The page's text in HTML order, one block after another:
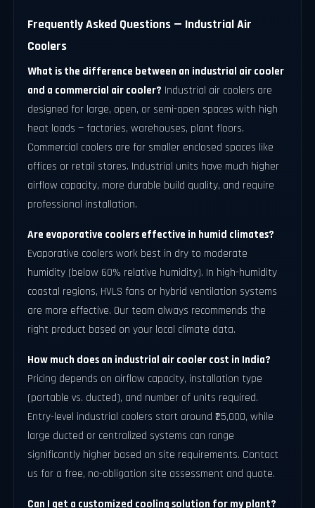
Frequently Asked Questions — Industrial Air
Coolers
What is the difference between an industrial air cooler
and a commercial air cooler? Industrial air coolers are
designed for large, open, or semi-open spaces with high
heat loads — factories, warehouses, plant floors.
Commercial coolers are for smaller enclosed spaces like
offices or retail stores. Industrial units have much higher
airflow capacity, more durable build quality, and require
professional installation.
Are evaporative coolers effective in humid climates?
Evaporative coolers work best in dry to moderate
humidity (below 60% relative humidity). In high-humidity
coastal regions, HVLS fans or hybrid ventilation systems
are more effective. Our team always recommends the
right product based on your local climate data.
How much does an industrial air cooler cost in India?
Pricing depends on airflow capacity, installation type
(portable vs. ducted), and number of units required.
Entry-level industrial coolers start around ₹25,000, while
large ducted or centralized systems can range
significantly higher based on site requirements. Contact
us for a free, no-obligation site assessment and quote.
Can I get a customized cooling solution for my plant?